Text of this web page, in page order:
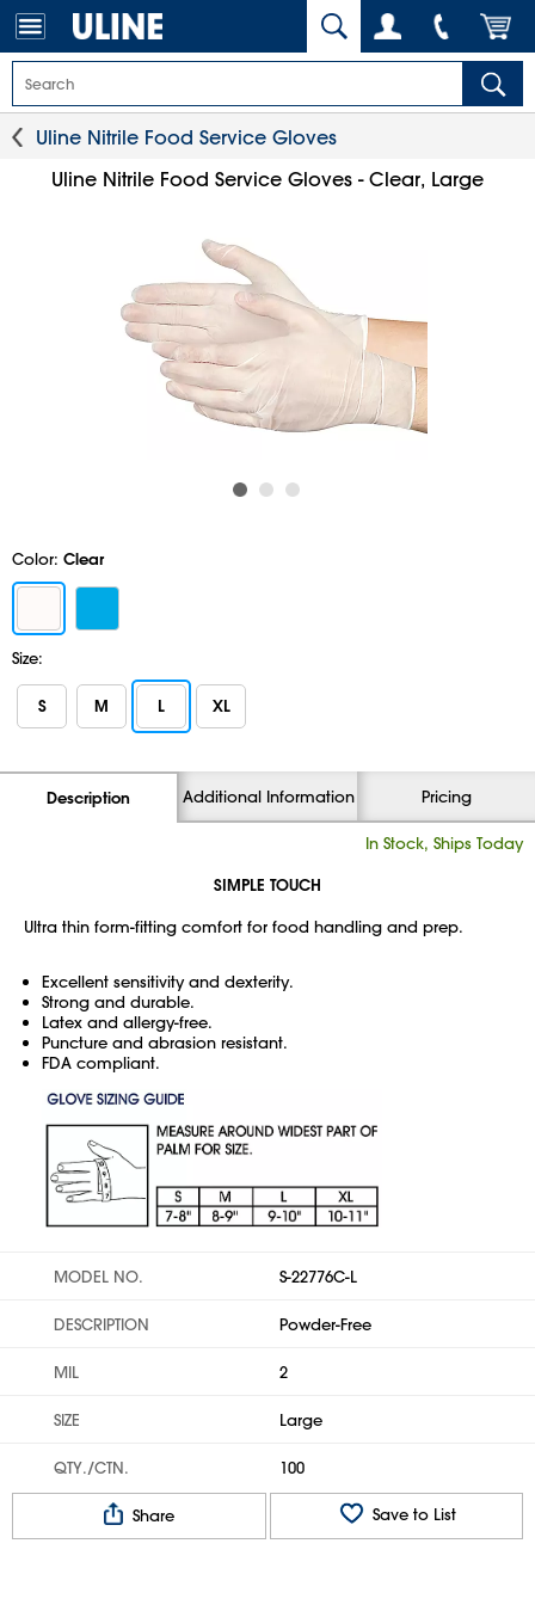
Uline Nitrile Food Service Gloves
Uline Nitrile Food Service Gloves - Clear, Large
Color: Clear
Size:
S M L XL
Description Additional Information Pricing
In Stock, Ships Today
SIMPLE TOUCH
Ultra thin form-fitting comfort for food handling and prep.
Excellent sensitivity and dexterity.
Strong and durable.
Latex and allergy-free.
Puncture and abrasion resistant.
FDA compliant.
MODEL NO. S-22776C-L
DESCRIPTION Powder-Free
MIL 2
SIZE Large
QTY./CTN. 100
Share Save to List